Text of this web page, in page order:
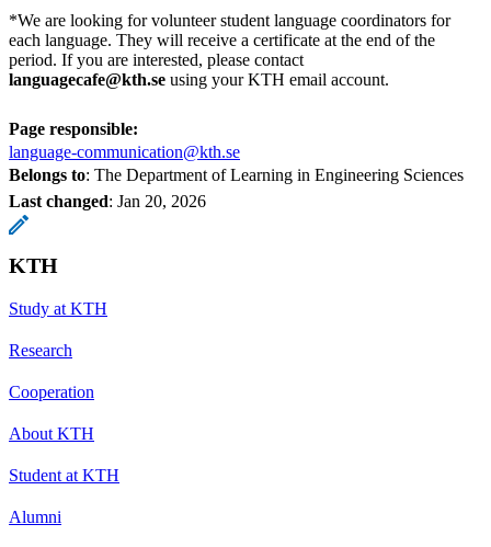
*We are looking for volunteer student language coordinators for
each language. They will receive a certificate at the end of the
period. If you are interested, please contact
languagecafe@kth.se using your KTH email account.
Page responsible:
language-communication@kth.se
Belongs to: The Department of Learning in Engineering Sciences
Last changed: Jan 20, 2026
KTH
Study at KTH
Research
Cooperation
About KTH
Student at KTH
Alumni